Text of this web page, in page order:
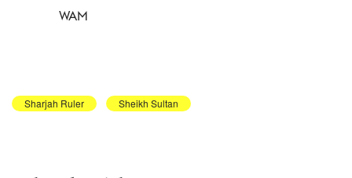
WAM
Sharjah Ruler Sheikh Sultan